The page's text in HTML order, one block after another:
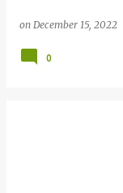
on December 15, 2022
0